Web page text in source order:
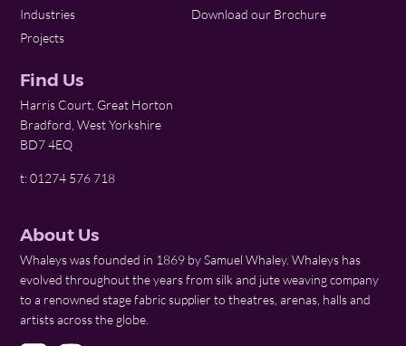
Industries
Projects
Download our Brochure
Find Us
Harris Court, Great Horton
Bradford, West Yorkshire
BD7 4EQ
t: 01274 576 718
About Us
Whaleys was founded in 1869 by Samuel Whaley. Whaleys has
evolved throughout the years from silk and jute weaving company
to a renowned stage fabric supplier to theatres, arenas, halls and
artists across the globe.